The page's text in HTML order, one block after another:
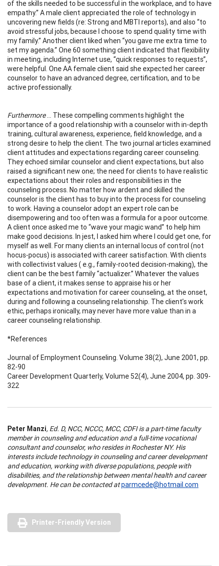
of the skills needed to be successful in the workplace, and to have
empathy.” A male client appreciated the role of technology in
uncovering new fields (re: Strong and MBTI reports), and also “to
avoid stressful jobs, because I choose to spend quality time with
my family.” Another client liked when “you gave me extra time to
set my agenda.” One 60 something client indicated that flexibility
in meeting, including Internet use, “quick responses to requests”,
were helpful. One AA female client said she expected her career
counselor to have an advanced degree, certification, and to be
active professionally.
Furthermore... These compelling comments highlight the
importance of a good relationship with a counselor with in-depth
training, cultural awareness, experience, field knowledge, and a
strong desire to help the client. The two journal articles examined
client attitudes and expectations regarding career counseling.
They echoed similar counselor and client expectations, but also
raised a significant new one; the need for clients to have realistic
expectations about their roles and responsibilities in the
counseling process. No matter how ardent and skilled the
counselor is the client has to buy into the process for counseling
to work. Having a counselor adopt an expert role can be
disempowering and too often was a formula for a poor outcome.
A client once asked me to “wave your magic wand” to help him
make good decisions. In jest, I asked him where I could get one, for
myself as well. For many clients an internal locus of control (not
hocus-pocus) is associated with career satisfaction. With clients
with collectivist values ( e.g., family-rooted decision-making), the
client can be the best family “actualizer.” Whatever the values
base of a client, it makes sense to appraise his or her
expectations and motivation for career counseling, at the onset,
during and following a counseling relationship. The client’s work
ethic, perhaps ironically, may never have more value than in a
career counseling relationship.
*References
Journal of Employment Counseling. Volume 38(2), June 2001, pp.
82-90
Career Development Quarterly, Volume 52(4), June 2004, pp. 309-
322
Peter Manzi, Ed. D, NCC, NCCC, MCC, CDFI is a part-time faculty
member in counseling and education and a full-time vocational
consultant and counselor, who resides in Rochester NY. His
interests include technology in counseling and career development
and education, working with diverse populations, people with
disabilities, and the relationship between mental health and career
development. He can be contacted atparmcede@hotmail.com
Printer-Friendly Version